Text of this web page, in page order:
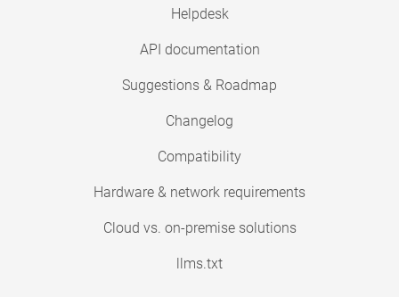
Helpdesk
API documentation
Suggestions & Roadmap
Changelog
Compatibility
Hardware & network requirements
Cloud vs. on-premise solutions
llms.txt